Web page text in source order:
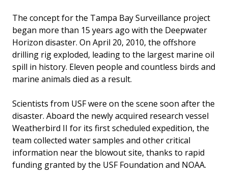
The concept for the Tampa Bay Surveillance project
began more than 15 years ago with the Deepwater
Horizon disaster. On April 20, 2010, the offshore
drilling rig exploded, leading to the largest marine oil
spill in history. Eleven people and countless birds and
marine animals died as a result.
Scientists from USF were on the scene soon after the
disaster. Aboard the newly acquired research vessel
Weatherbird II for its first scheduled expedition, the
team collected water samples and other critical
information near the blowout site, thanks to rapid
funding granted by the USF Foundation and NOAA.